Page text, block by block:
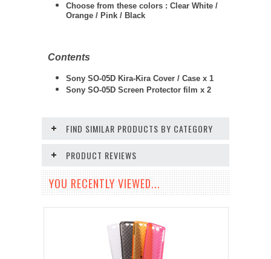
Choose from these colors : Clear White /
Orange / Pink / Black
Contents
Sony SO-05D Kira-Kira Cover / Case x 1
Sony SO-05D Screen Protector film x 2
FIND SIMILAR PRODUCTS BY CATEGORY
PRODUCT REVIEWS
YOU RECENTLY VIEWED...